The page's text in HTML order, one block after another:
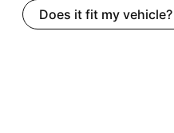
Does it fit my vehicle?